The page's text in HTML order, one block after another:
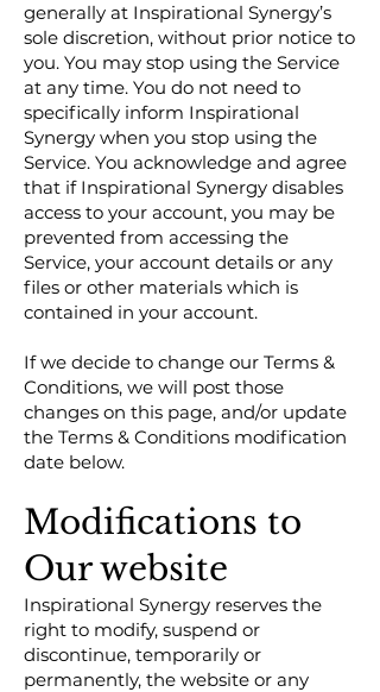
generally at Inspirational Synergy’s
sole discretion, without prior notice to
you. You may stop using the Service
at any time. You do not need to
specifically inform Inspirational
Synergy when you stop using the
Service. You acknowledge and agree
that if Inspirational Synergy disables
access to your account, you may be
prevented from accessing the
Service, your account details or any
files or other materials which is
contained in your account.
If we decide to change our Terms &
Conditions, we will post those
changes on this page, and/or update
the Terms & Conditions modification
date below.
Modifications to
Our website
Inspirational Synergy reserves the
right to modify, suspend or
discontinue, temporarily or
permanently, the website or any